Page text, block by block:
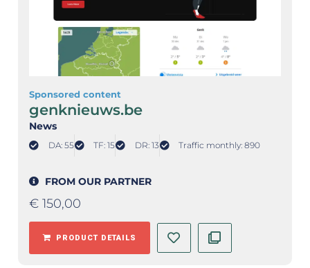
Sponsored content
genknieuws.be
News
DA: 55 TF: 15 DR: 13 Traffic monthly: 890
FROM OUR PARTNER
€ 150,00
PRODUCT DETAILS